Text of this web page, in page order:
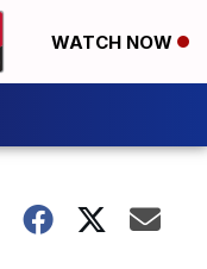
WATCH NOW